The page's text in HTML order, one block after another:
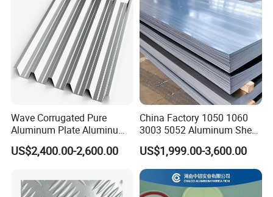
Wave Corrugated Pure
Aluminum Plate Aluminum
Zinc Roofing Sheet with
Best Quality and Price
US$2,400.00-2,600.00
China Factory 1050 1060
3003 5052 Aluminum Sheet
Polished Alloy Aluminum
Plate for Construction
Decoration Industry
US$1,999.00-3,600.00